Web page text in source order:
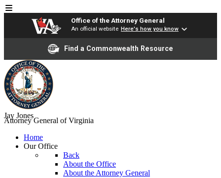
Office of the Attorney General
An official website Here's how you know
Find a Commonwealth Resource
Jay Jones
Attorney General of Virginia
Home
Our Office
Back
About the Office
About the Attorney General